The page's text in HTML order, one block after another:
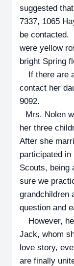
suggested
7337, 1065
be
were yellow
bright Spring
If there are
contact her
9092.
Mrs. Nolen
her three
After she
participated in
Scouts, being
sure we
grandchildren
question and
However,
Jack, whom
love story,
are finally